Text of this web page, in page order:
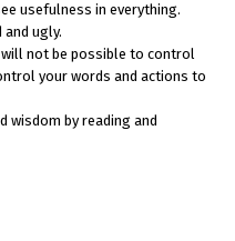
usefulness in everything.
and ugly.
not be possible to control
your words and actions to
wisdom by reading and